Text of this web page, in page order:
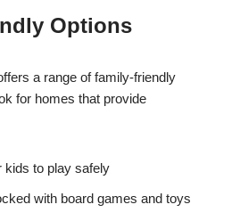
Options
a range of family-friendly
for homes that provide
kids to play safely
with board games and toys